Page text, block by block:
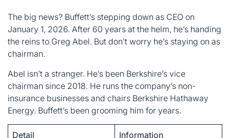
Abel isn’t a stranger. He’s been Berkshire’s vice
chairman since 2018. He runs the company’s non-
insurance businesses and chairs Berkshire Hathaway
Energy. Buffett’s been grooming him for years.
Detail Information
New CEO Greg Abel
Effective Date January 1, 2026